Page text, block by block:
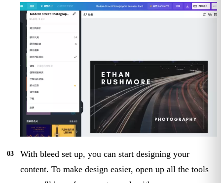
With bleed set up, you can start designing your
content. To make design easier, open up all the tools